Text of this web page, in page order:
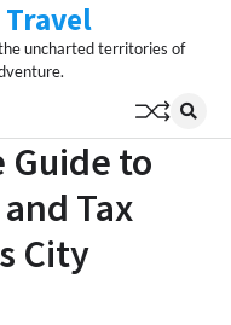
uncharted territories of
to
Tax
City